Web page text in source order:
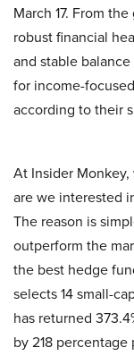
March 17. From
robust financial
and stable
for income-
according to their
At Insider
are we interested
The reason is
outperform the
the best hedge
selects 14 small-
has returned
by 218 percentage